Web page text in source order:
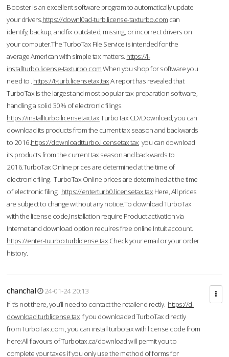
Booster is an excellent software program to automatically update
your drivers.https://downl0ad-turb.license-taxturbo.com can
identify, backup, and fix outdated, missing, or incorrect drivers on
your computer.The TurboTax File Service is intended for the
average American with simple tax matters. https://i-
installturbo.license-taxturbo.comWhen you shop for software you
need to . https://t-turb.licensetax.taxA report has revealed that
TurboTax is the largest and most popular tax-preparation software,
handling a solid 30% of electronic filings.
https://installturbo.licensetax.taxTurboTax CD/Download, you can
download its products from the current tax season and backwards
to 2016.https://downloadtturbo.licensetax.tax you can download
its products from the current tax season and backwards to
2016.TurboTax Online prices are determined at the time of
electronic filing. TurboTax Online prices are determined at the time
of electronic filing. https://enterturb0.licensetax.tax Here, All prices
are subject to change without any notice.To download TurboTax
with the license code,Installation require Product activation via
Internet and download option requires free online Intuit account.
https://enter-tuurbo.turblicense.tax Check your email or your order
history.
chanchal
24-01-24 20:13
If it’s not there, you’ll need to contact the retailer directly. https://d-
download.turblicense.tax If you downloaded TurboTax directly
from TurboTax.com , you can install turbotax with license code from
here:All flavours of Turbotax.ca/download will permit you to
complete your taxes if you only use the method of forms for